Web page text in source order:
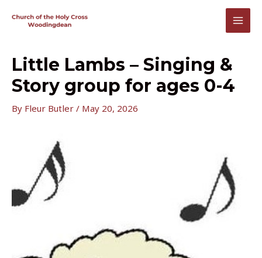
Little Lambs – Singing &
Story group for ages 0-4
By Fleur Butler / May 20, 2026